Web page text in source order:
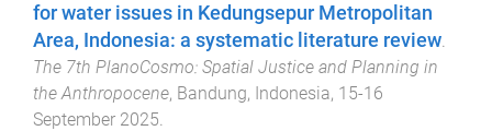
for water issues in Kedungsepur Metropolitan
Area, Indonesia: a systematic literature review
The 7th PlanoCosmo: Spatial Justice and Planning in
the Anthropocene, Bandung, Indonesia, 15-16
September 2025